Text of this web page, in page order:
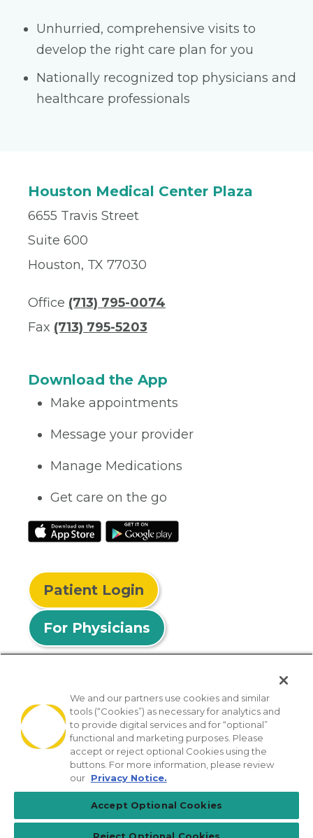
Unhurried, comprehensive visits to
develop the right care plan for you
Nationally recognized top physicians and
healthcare professionals
Houston Medical Center Plaza
6655 Travis Street
Suite 600
Houston, TX 77030
Office (713) 795-0074
Fax (713) 795-5203
Download the App
Make appointments
Message your provider
Manage Medications
Get care on the go
Patient Login
For Physicians
© 2026 Privia Health
SMS Privacy Policy Nondiscrimination Policy
Notice of Privacy Practices No Surprises Act
[TX] Notice of Use of AI
We and our partners use cookies and similar
tools (“Cookies”) as necessary for analytics and
to provide digital services and for “optional”
functional and marketing purposes. Please
accept or reject optional Cookies using the
buttons. For more information, please review
our Privacy Notice.
Accept Optional Cookies